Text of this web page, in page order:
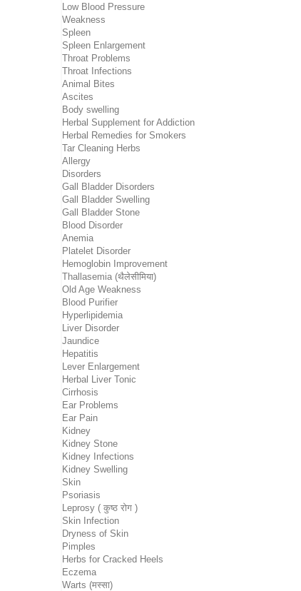
Low Blood Pressure
Weakness
Spleen
Spleen Enlargement
Throat Problems
Throat Infections
Animal Bites
Ascites
Body swelling
Herbal Supplement for Addiction
Herbal Remedies for Smokers
Tar Cleaning Herbs
Allergy
Disorders
Gall Bladder Disorders
Gall Bladder Swelling
Gall Bladder Stone
Blood Disorder
Anemia
Platelet Disorder
Hemoglobin Improvement
Thallasemia (थैलेसीमिया)
Old Age Weakness
Blood Purifier
Hyperlipidemia
Liver Disorder
Jaundice
Hepatitis
Lever Enlargement
Herbal Liver Tonic
Cirrhosis
Ear Problems
Ear Pain
Kidney
Kidney Stone
Kidney Infections
Kidney Swelling
Skin
Psoriasis
Leprosy ( कुष्ठ रोग )
Skin Infection
Dryness of Skin
Pimples
Herbs for Cracked Heels
Eczema
Warts (मस्सा)